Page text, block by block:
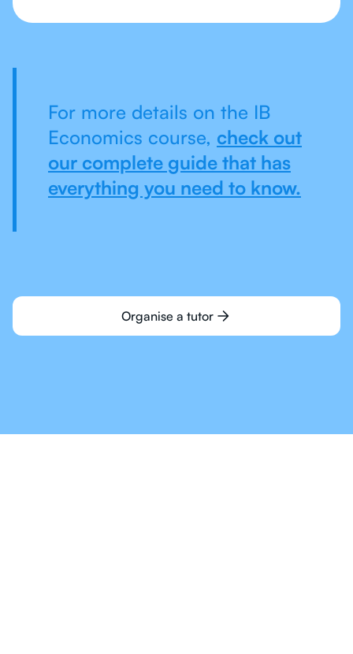
For more details on the IB
Economics course, check out
our complete guide that has
everything you need to know.
Organise a tutor